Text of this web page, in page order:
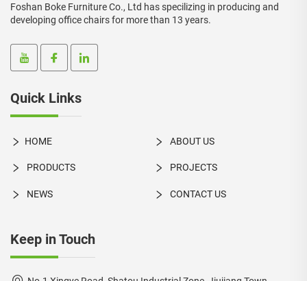
Foshan Boke Furniture Co., Ltd has specilizing in producing and
developing office chairs for more than 13 years.
Quick Links
HOME ABOUT US
PRODUCTS PROJECTS
NEWS CONTACT US
Keep in Touch